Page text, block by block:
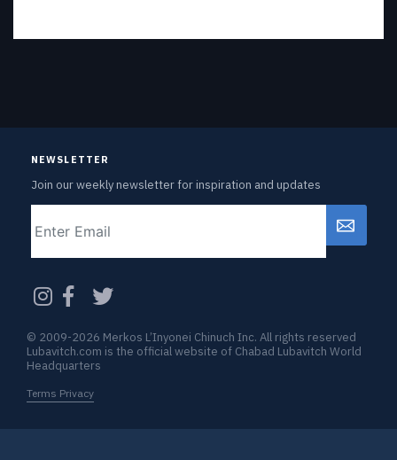
NEWSLETTER
Join our weekly newsletter for inspiration and updates
© 2009-2026 Merkos L’Inyonei Chinuch Inc. All rights reserved
Lubavitch.com is the official website of Chabad Lubavitch World
Headquarters
Terms Privacy